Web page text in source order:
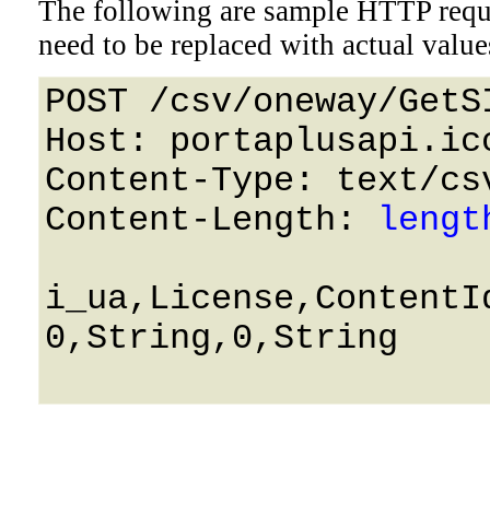
The following are sample HTTP
need to be replaced with actual
POST /csv/oneway/
Host:
Content-Type: text/
Content-Length:
0,String,0,String